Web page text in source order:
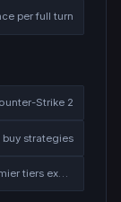
per full turn
Strike 2
strategies
Competitive and Premier tiers explained